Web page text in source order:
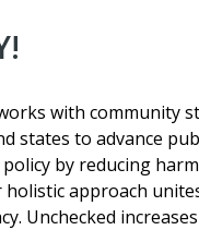
with community
states to advance
by reducing
approach
Unchecked